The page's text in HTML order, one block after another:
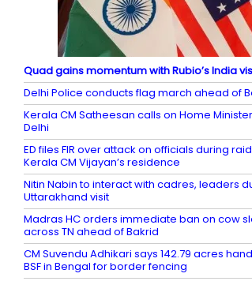
Quad gains momentum with Rubio’s India
Delhi Police conducts flag march ahead of
Kerala CM Satheesan calls on Home
Delhi
ED files FIR over attack on officials during
Kerala CM Vijayan’s residence
Nitin Nabin to interact with cadres, leaders
Uttarakhand visit
Madras HC orders immediate ban on cow
across TN ahead of Bakrid
CM Suvendu Adhikari says 142.79 acres
BSF in Bengal for border fencing